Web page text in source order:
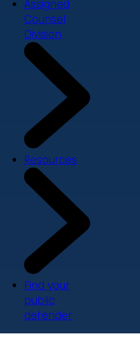
Assigned
Counsel
Division
Resources
Find your
public
defender